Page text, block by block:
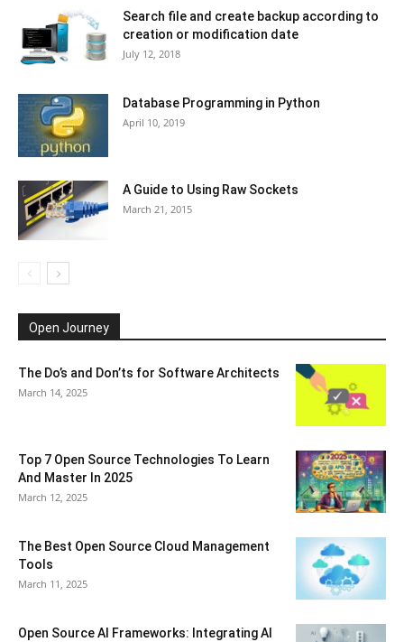
Search file and create backup according to
creation or modification date
July 12, 2018
Database Programming in Python
April 10, 2019
A Guide to Using Raw Sockets
March 21, 2015
Open Journey
The Do’s and Don’ts for Software Architects
March 14, 2025
Top 7 Open Source Technologies To Learn
And Master In 2025
March 12, 2025
The Best Open Source Cloud Management
Tools
March 11, 2025
Open Source AI Frameworks: Integrating AI